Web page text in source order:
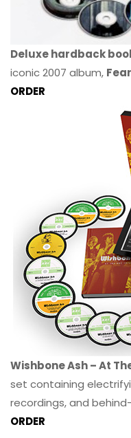
Deluxe hardback
iconic 2007 album,
ORDER
Wishbone Ash – At
set containing
recordings, and
ORDER